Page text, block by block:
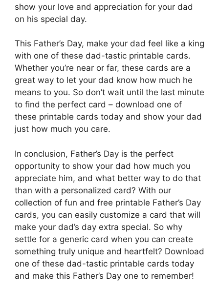
show your love and appreciation for your dad
on his special day.
This Father’s Day, make your dad feel like a king
with one of these dad-tastic printable cards.
Whether you’re near or far, these cards are a
great way to let your dad know how much he
means to you. So don’t wait until the last minute
to find the perfect card – download one of
these printable cards today and show your dad
just how much you care.
In conclusion, Father’s Day is the perfect
opportunity to show your dad how much you
appreciate him, and what better way to do that
than with a personalized card? With our
collection of fun and free printable Father’s Day
cards, you can easily customize a card that will
make your dad’s day extra special. So why
settle for a generic card when you can create
something truly unique and heartfelt? Download
one of these dad-tastic printable cards today
and make this Father’s Day one to remember!